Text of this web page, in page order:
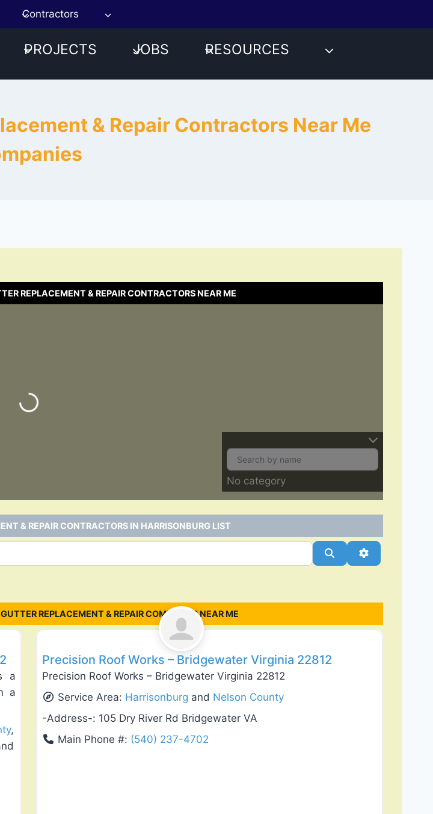
Contractors
PROJECTS JOBS RESOURCES
& Repair Contractors Near Me
REPLACEMENT & REPAIR CONTRACTORS NEAR ME
No category
& REPAIR CONTRACTORS IN HARRISONBURG LIST
SearchAdvanced
REPLACEMENT & REPAIR COMPANIES NEAR ME
Favorite
a
a
,
Roof Replacement & Repair
Precision Roof Works – Bridgewater Virginia 22812
Precision Roof Works – Bridgewater Virginia 22812
Service Area: Harrisonburg and Nelson County
-Address-: 105 Dry River Rd Bridgewater VA
Main Phone #: (540) 237-4702